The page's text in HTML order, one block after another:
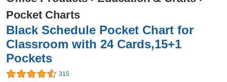
Pocket Charts
Black Schedule Pocket Chart for
Classroom with 24 Cards,15+1
Pockets
315